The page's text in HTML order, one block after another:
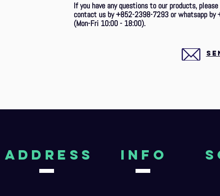
If you have any questions to our products,
contact us by +852-2398-7293 or whatsapp by
(Mon-Fri 10:00 - 18:00).
aDDRESS Info